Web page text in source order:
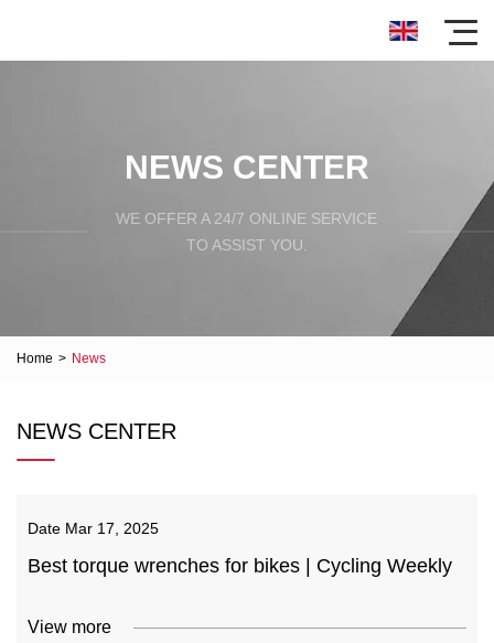
NEWS CENTER
WE OFFER A 24/7 ONLINE SERVICE
TO ASSIST YOU.
Home > News
NEWS CENTER
Date Mar 17, 2025
Best torque wrenches for bikes | Cycling Weekly
View more